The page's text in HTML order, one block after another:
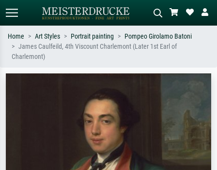
Standard search
Home Art Styles Portrait painting
Pompeo Girolamo Batoni
James Caulfeild, 4th Viscount Charlemont (Later 1st Earl of
Charlemont)